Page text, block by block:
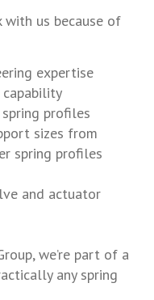
with us because of
expertise
profiles
sizes from
spring profiles
and actuator
we’re part of a
any spring